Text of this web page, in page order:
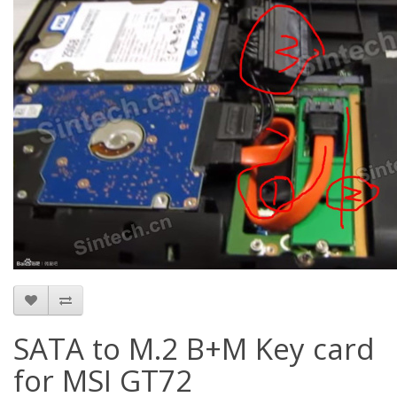
SATA to M.2 B+M Key card
for MSI GT72